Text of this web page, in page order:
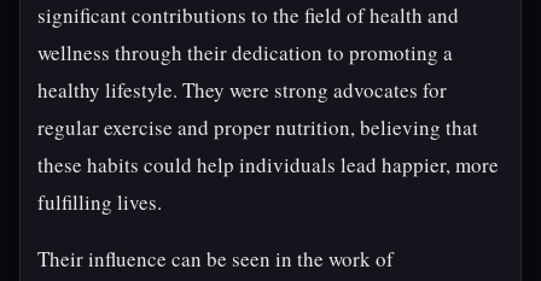
significant contributions to the field of health and
wellness through their dedication to promoting a
healthy lifestyle. They were strong advocates for
regular exercise and proper nutrition, believing that
these habits could help individuals lead happier, more
fulfilling lives.
Their influence can be seen in the work of